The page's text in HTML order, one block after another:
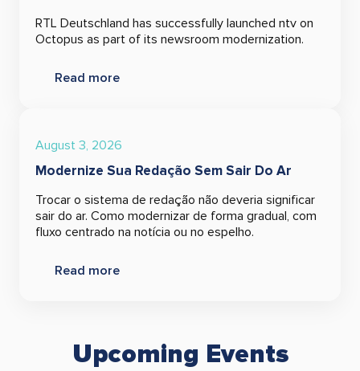
RTL Deutschland has successfully launched ntv on
Octopus as part of its newsroom modernization.
Read more
August 3, 2026
Modernize Sua Redação Sem Sair Do Ar
Trocar o sistema de redação não deveria significar
sair do ar. Como modernizar de forma gradual, com
fluxo centrado na notícia ou no espelho.
Read more
Upcoming Events